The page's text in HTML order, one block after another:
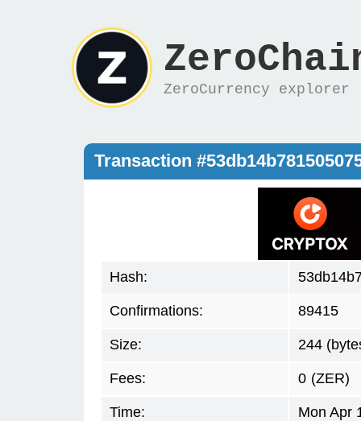
ZeroCurrency explorer
Transaction
Hash:
Confirmations: 89415
Size: 244
Fees: 0 (ZER)
Time: Mon Apr